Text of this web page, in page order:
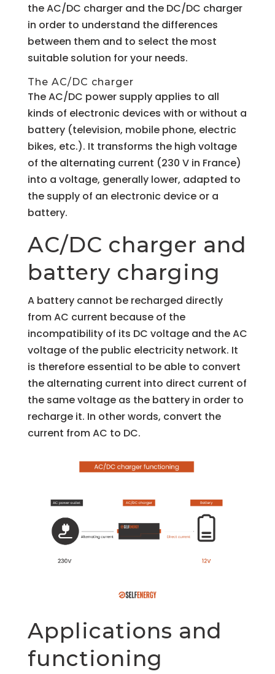
the AC/DC charger and the DC/DC charger
in order to understand the differences
between them and to select the most
suitable solution for your needs.
The AC/DC charger
The AC/DC power supply applies to all
kinds of electronic devices with or without a
battery (television, mobile phone, electric
bikes, etc.). It transforms the high voltage
of the alternating current (230 V in France)
into a voltage, generally lower, adapted to
the supply of an electronic device or a
battery.
AC/DC charger and
battery charging
A battery cannot be recharged directly
from AC current because of the
incompatibility of its DC voltage and the AC
voltage of the public electricity network. It
is therefore essential to be able to convert
the alternating current into direct current of
the same voltage as the battery in order to
recharge it. In other words, convert the
current from AC to DC.
Applications and
functioning